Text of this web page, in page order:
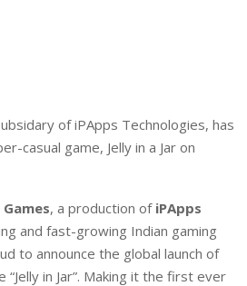
of iPApps Technologies, has
casual game, Jelly in a Jar on
, a production of iPApps
and fast-growing Indian gaming
to announce the global launch of
in Jar”. Making it the first ever